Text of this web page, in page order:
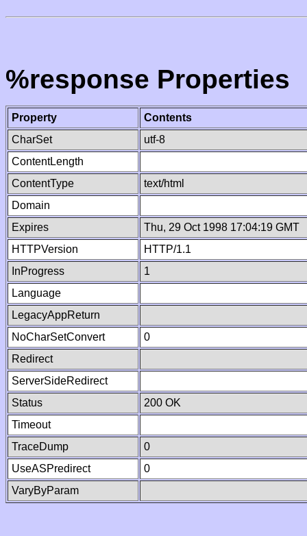
%response Properties
Property
Contents
CharSet
utf-8
ContentLength
ContentType
text/html
Domain
Expires
Thu, 29 Oct 1998 17:04:19 GMT
HTTPVersion
HTTP/1.1
InProgress
1
Language
LegacyAppReturn
NoCharSetConvert
0
Redirect
ServerSideRedirect
Status
200 OK
Timeout
TraceDump
0
UseASPredirect
0
VaryByParam